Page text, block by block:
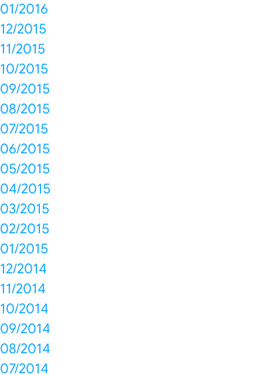
01/2016
12/2015
11/2015
10/2015
09/2015
08/2015
07/2015
06/2015
05/2015
04/2015
03/2015
02/2015
01/2015
12/2014
11/2014
10/2014
09/2014
08/2014
07/2014